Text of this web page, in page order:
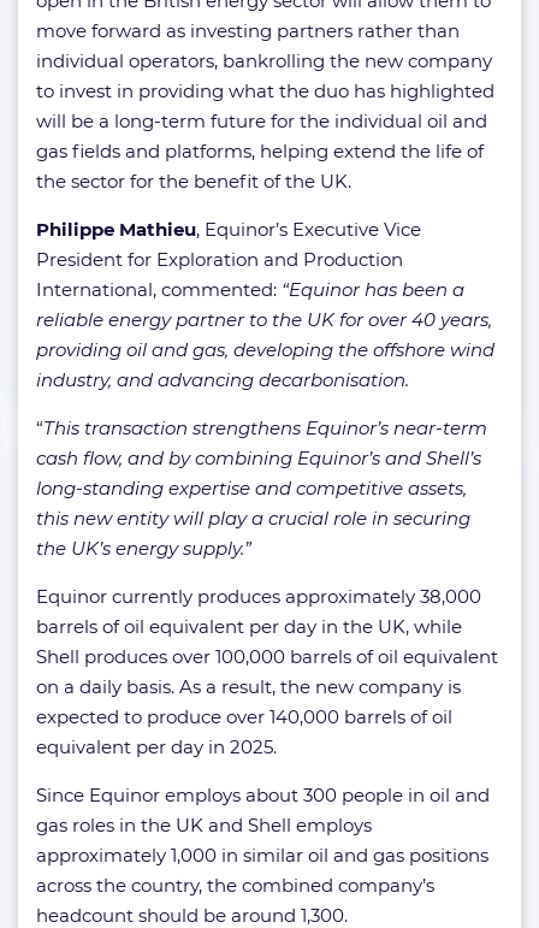
move forward as investing partners rather than
individual operators, bankrolling the new company
to invest in providing what the duo has highlighted
will be a long-term future for the individual oil and
gas fields and platforms, helping extend the life of
the sector for the benefit of the UK.
Philippe Mathieu, Equinor’s Executive Vice
President for Exploration and Production
International, commented: “Equinor has been a
reliable energy partner to the UK for over 40 years,
providing oil and gas, developing the offshore wind
industry, and advancing decarbonisation.
“This transaction strengthens Equinor’s near-term
cash flow, and by combining Equinor’s and Shell’s
long-standing expertise and competitive assets,
this new entity will play a crucial role in securing
the UK’s energy supply.”
Equinor currently produces approximately 38,000
barrels of oil equivalent per day in the UK, while
Shell produces over 100,000 barrels of oil equivalent
on a daily basis. As a result, the new company is
expected to produce over 140,000 barrels of oil
equivalent per day in 2025.
Since Equinor employs about 300 people in oil and
gas roles in the UK and Shell employs
approximately 1,000 in similar oil and gas positions
across the country, the combined company’s
headcount should be around 1,300.